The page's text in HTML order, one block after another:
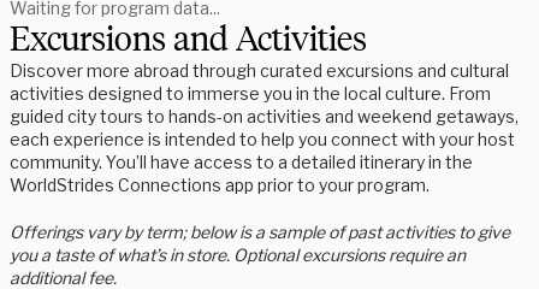
Waiting for program data...
Excursions and Activities
Discover more abroad through curated excursions and cultural
activities designed to immerse you in the local culture. From
guided city tours to hands-on activities and weekend getaways,
each experience is intended to help you connect with your host
community. You’ll have access to a detailed itinerary in the
WorldStrides Connections app prior to your program.
Offerings vary by term; below is a sample of past activities to give
you a taste of what’s in store. Optional excursions require an
additional fee.